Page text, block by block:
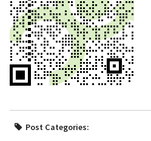
Post Categories: